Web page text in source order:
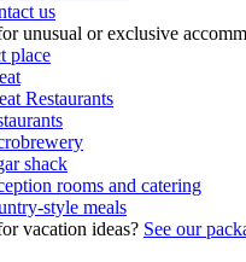
us
unusual or exclusive
place
Restaurants
shack
rooms and catering
style meals
vacation ideas? See our